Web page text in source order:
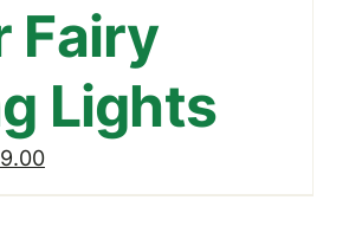
Fairy
Lights
Current
price